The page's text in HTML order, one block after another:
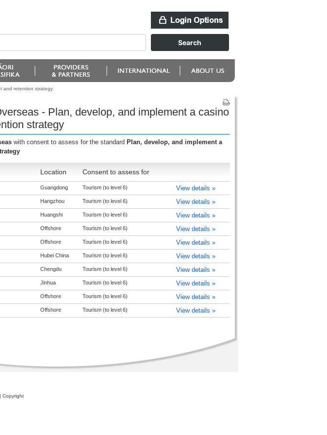
and retention strategy
- Plan, develop, and implement a casino
strategy
with consent to assess for the standard Plan, develop, and implement a
Location Consent to assess for
Guangdong Tourism (to level 6) View details »
Hangzhou Tourism (to level 6) View details »
Huangshi Tourism (to level 6) View details »
Offshore Tourism (to level 6) View details »
Offshore Tourism (to level 6) View details »
Hubei China Tourism (to level 6) View details »
Chengdu Tourism (to level 6) View details »
Jinhua Tourism (to level 6) View details »
Offshore Tourism (to level 6) View details »
Offshore Tourism (to level 6) View details »
| Copyright